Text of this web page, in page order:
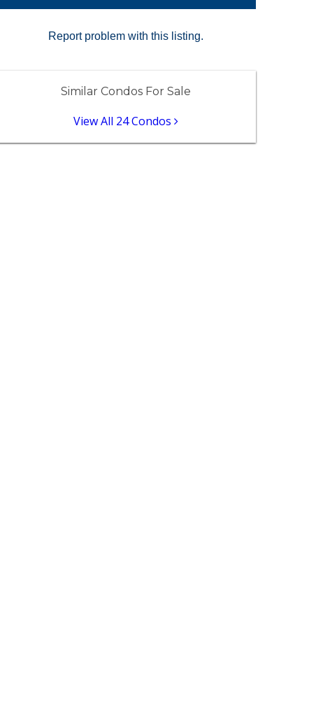
Report problem with this listing.
Similar Condos For Sale
View All 24 Condos